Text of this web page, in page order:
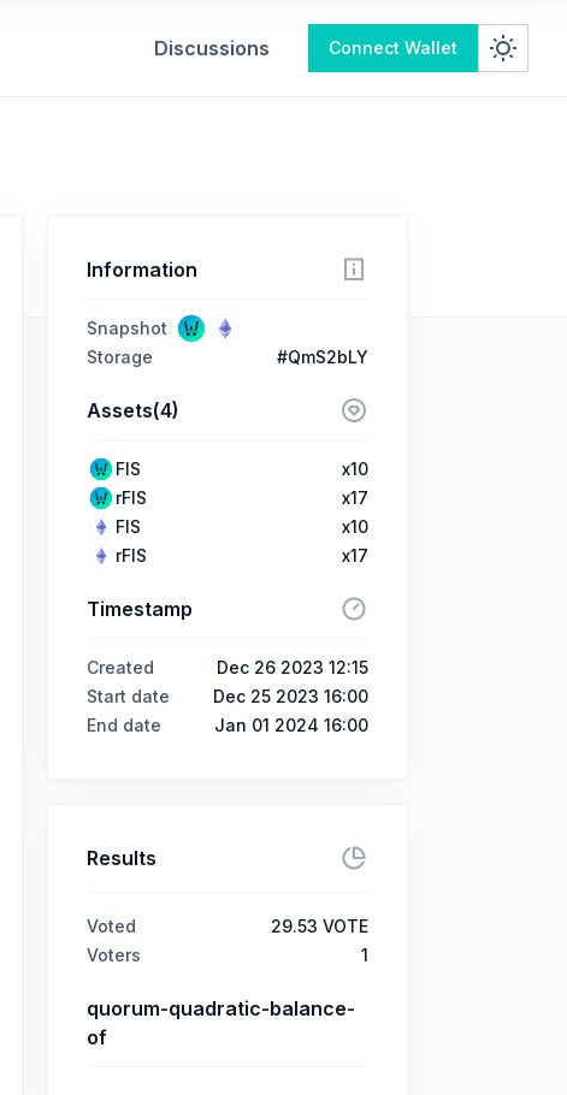
Discussions Connect Wallet
Information
Snapshot
Storage
#QmS2bLY
Assets(4)
FIS
x10
rFIS
x17
FIS
x10
rFIS
x17
Timestamp
Created
Dec 26 2023 12:15
Start date
Dec 25 2023 16:00
End date
Jan 01 2024 16:00
Results
Voted
29.53 VOTE
Voters
1
quorum-quadratic-balance-
of